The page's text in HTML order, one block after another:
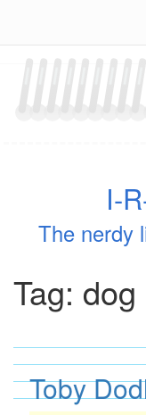
content
I-
The nerdy
Tag: dog
Toby